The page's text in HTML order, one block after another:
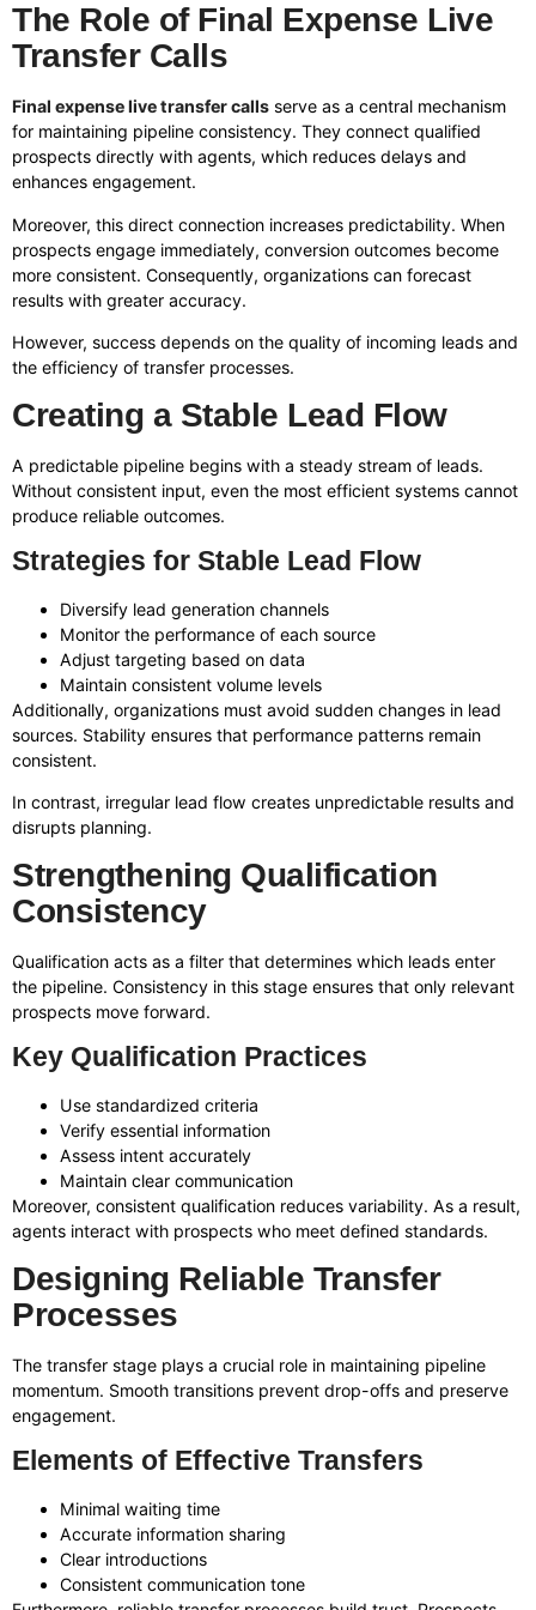
The Role of Final Expense Live
Transfer Calls
Final expense live transfer calls serve as a central mechanism
for maintaining pipeline consistency. They connect qualified
prospects directly with agents, which reduces delays and
enhances engagement.
Moreover, this direct connection increases predictability. When
prospects engage immediately, conversion outcomes become
more consistent. Consequently, organizations can forecast
results with greater accuracy.
However, success depends on the quality of incoming leads and
the efficiency of transfer processes.
Creating a Stable Lead Flow
A predictable pipeline begins with a steady stream of leads.
Without consistent input, even the most efficient systems cannot
produce reliable outcomes.
Strategies for Stable Lead Flow
Diversify lead generation channels
Monitor the performance of each source
Adjust targeting based on data
Maintain consistent volume levels
Additionally, organizations must avoid sudden changes in lead
sources. Stability ensures that performance patterns remain
consistent.
In contrast, irregular lead flow creates unpredictable results and
disrupts planning.
Strengthening Qualification
Consistency
Qualification acts as a filter that determines which leads enter
the pipeline. Consistency in this stage ensures that only relevant
prospects move forward.
Key Qualification Practices
Use standardized criteria
Verify essential information
Assess intent accurately
Maintain clear communication
Moreover, consistent qualification reduces variability. As a result,
agents interact with prospects who meet defined standards.
Designing Reliable Transfer
Processes
The transfer stage plays a crucial role in maintaining pipeline
momentum. Smooth transitions prevent drop-offs and preserve
engagement.
Elements of Effective Transfers
Minimal waiting time
Accurate information sharing
Clear introductions
Consistent communication tone